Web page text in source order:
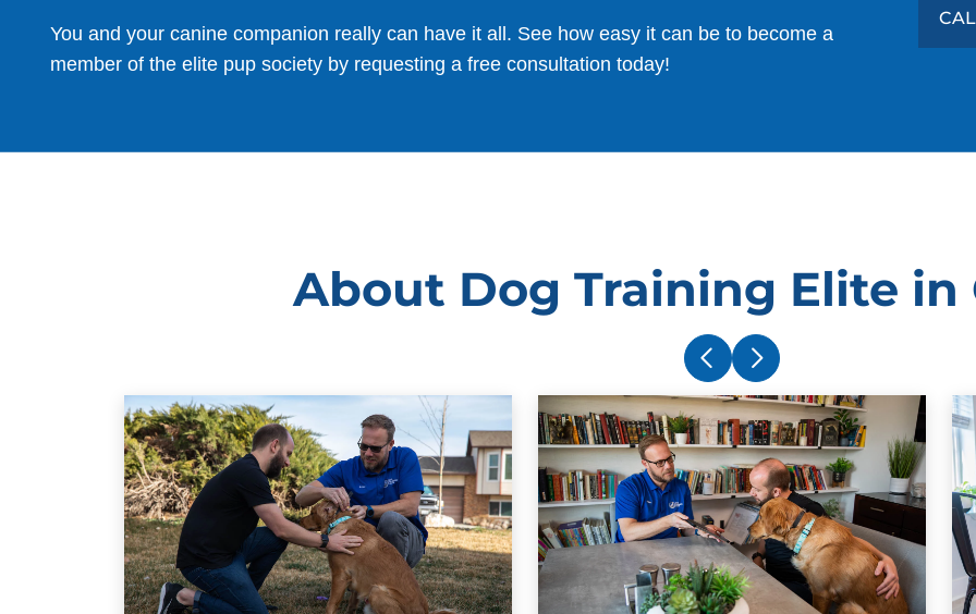
You and your canine companion really can have it all. See how easy it can be to become a
member of the elite pup society by requesting a free consultation today!
About Dog Training Elite in